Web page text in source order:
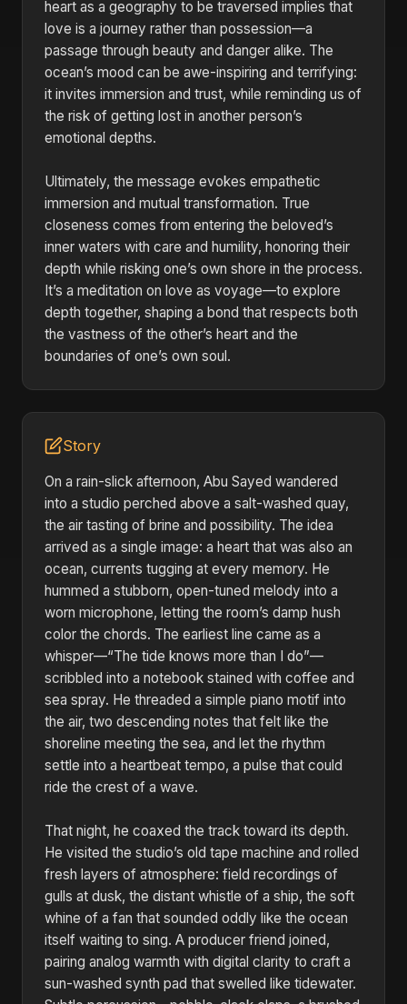
heart as a geography to be traversed implies that
love is a journey rather than possession—a
passage through beauty and danger alike. The
ocean’s mood can be awe-inspiring and terrifying:
it invites immersion and trust, while reminding us of
the risk of getting lost in another person’s
emotional depths.
Ultimately, the message evokes empathetic
immersion and mutual transformation. True
closeness comes from entering the beloved’s
inner waters with care and humility, honoring their
depth while risking one’s own shore in the process.
It’s a meditation on love as voyage—to explore
depth together, shaping a bond that respects both
the vastness of the other’s heart and the
boundaries of one’s own soul.
Story
On a rain-slick afternoon, Abu Sayed wandered
into a studio perched above a salt-washed quay,
the air tasting of brine and possibility. The idea
arrived as a single image: a heart that was also an
ocean, currents tugging at every memory. He
hummed a stubborn, open-tuned melody into a
worn microphone, letting the room’s damp hush
color the chords. The earliest line came as a
whisper—“The tide knows more than I do”—
scribbled into a notebook stained with coffee and
sea spray. He threaded a simple piano motif into
the air, two descending notes that felt like the
shoreline meeting the sea, and let the rhythm
settle into a heartbeat tempo, a pulse that could
ride the crest of a wave.
That night, he coaxed the track toward its depth.
He visited the studio’s old tape machine and rolled
fresh layers of atmosphere: field recordings of
gulls at dusk, the distant whistle of a ship, the soft
whine of a fan that sounded oddly like the ocean
itself waiting to sing. A producer friend joined,
pairing analog warmth with digital clarity to craft a
sun-washed synth pad that swelled like tidewater.